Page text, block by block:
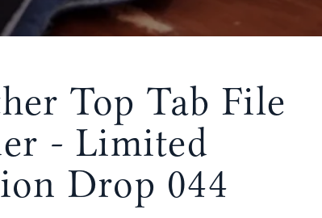
Top Tab File
- Limited
Drop 044